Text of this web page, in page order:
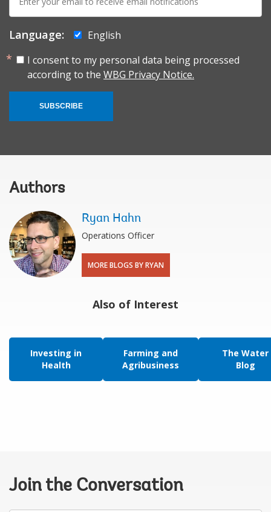
mail:
Language:
English
I consent to my personal data being processed
according to the WBG Privacy Notice.
SUBSCRIBE
Authors
Ryan Hahn
Operations Officer
MORE BLOGS BY RYAN
Also of Interest
Investing in
Health
Farming and
Agribusiness
The Water
Blog
Join the Conversation